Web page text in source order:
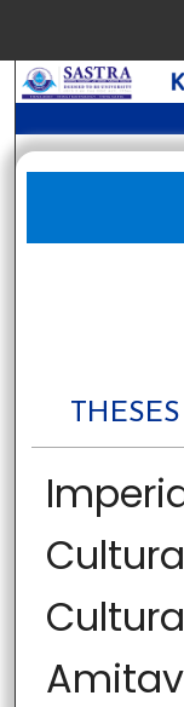
Amitav